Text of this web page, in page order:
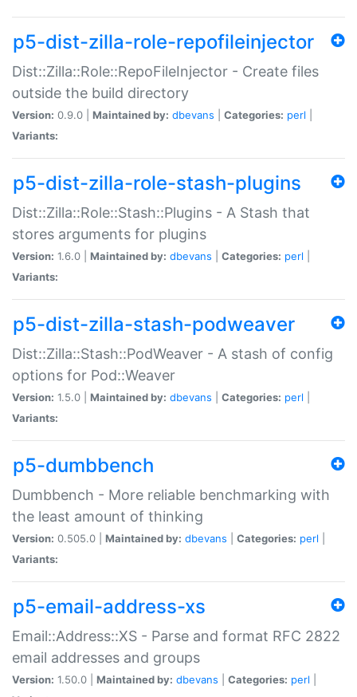
p5-dist-zilla-role-repofileinjector
Dist::Zilla::Role::RepoFileInjector - Create files
outside the build directory
Version: 0.9.0 | Maintained by: dbevans Categories: perl
Variants:
p5-dist-zilla-role-stash-plugins
Dist::Zilla::Role::Stash::Plugins - A Stash that
stores arguments for plugins
Version: 1.6.0 | Maintained by: dbevans Categories: perl
Variants:
p5-dist-zilla-stash-podweaver
Dist::Zilla::Stash::PodWeaver - A stash of config
options for Pod::Weaver
Version: 1.5.0 | Maintained by: dbevans Categories: perl
Variants:
p5-dumbbench
Dumbbench - More reliable benchmarking with
the least amount of thinking
Version: 0.505.0 | Maintained by: dbevans Categories: perl
Variants:
p5-email-address-xs
Email::Address::XS - Parse and format RFC 2822
email addresses and groups
Version: 1.50.0 | Maintained by: dbevans Categories: perl